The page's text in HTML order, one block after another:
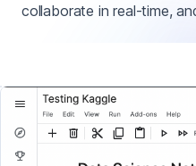
collaborate in real-time,